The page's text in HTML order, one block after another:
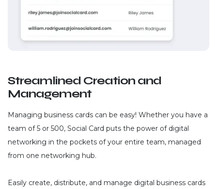
Streamlined Creation and
Management
Managing business cards can be easy! Whether you have a
team of 5 or 500, Social Card puts the power of digital
networking in the pockets of your entire team, managed
from one networking hub.
Easily create, distribute, and manage digital business cards